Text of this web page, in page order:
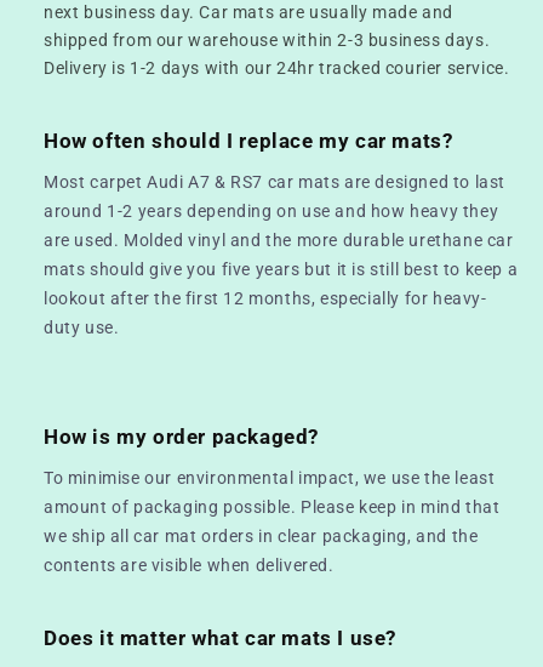
next business day. Car mats are usually made and
shipped from our warehouse within 2-3 business days.
Delivery is 1-2 days with our 24hr tracked courier service.
How often should I replace my car mats?
Most carpet Audi A7 & RS7 car mats are designed to last
around 1-2 years depending on use and how heavy they
are used. Molded vinyl and the more durable urethane car
mats should give you five years but it is still best to keep a
lookout after the first 12 months, especially for heavy-
duty use.
How is my order packaged?
To minimise our environmental impact, we use the least
amount of packaging possible. Please keep in mind that
we ship all car mat orders in clear packaging, and the
contents are visible when delivered.
Does it matter what car mats I use?